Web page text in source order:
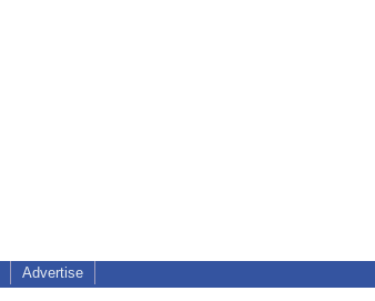
Advertise